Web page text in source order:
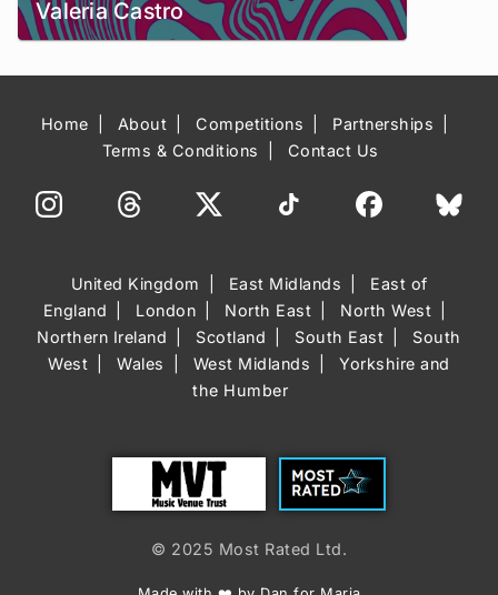
Valeria Castro
Home About Competitions
Partnerships
Terms & Conditions
Contact Us
United Kingdom East Midlands
East of
England
London North East
North West
Northern Ireland
Scotland South East
South
West
Wales West Midlands
Yorkshire and
the Humber
Most Rated
© 2025 Most Rated Ltd.